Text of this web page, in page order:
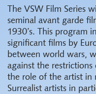
The VSW Film Series
seminal avant garde
1930’s. This program
significant films by
between world wars,
against the
the role of the artist in
Surrealist artists in